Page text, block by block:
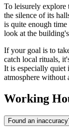
To leisurely explore
the silence of its
is quite enough
look at the
If your goal is to
catch local rituals,
It is especially
atmosphere without
Working
Found an